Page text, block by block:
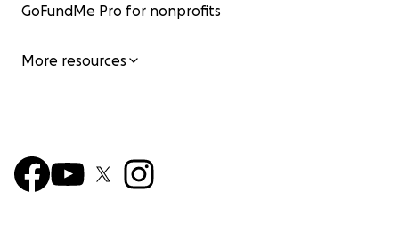
GoFundMe Pro for nonprofits
More resources